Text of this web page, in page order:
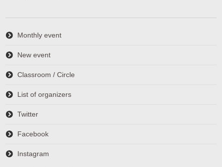
Monthly event
New event
Classroom / Circle
List of organizers
Twitter
Facebook
Instagram